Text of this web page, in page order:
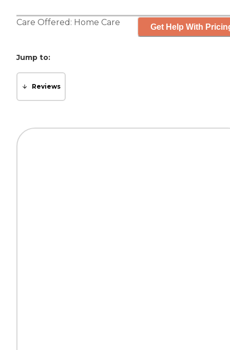
Care Offered: Home Care Get Help With
Jump to:
Reviews